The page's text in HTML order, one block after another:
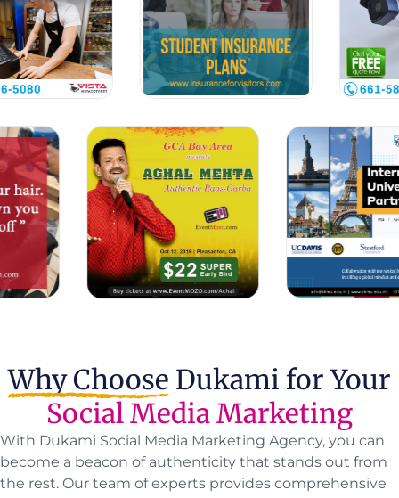
Why Choose Dukami for Your
Social Media Marketing
With Dukami Social Media Marketing Agency, you can
become a beacon of authenticity that stands out from
the rest. Our team of experts provides comprehensive